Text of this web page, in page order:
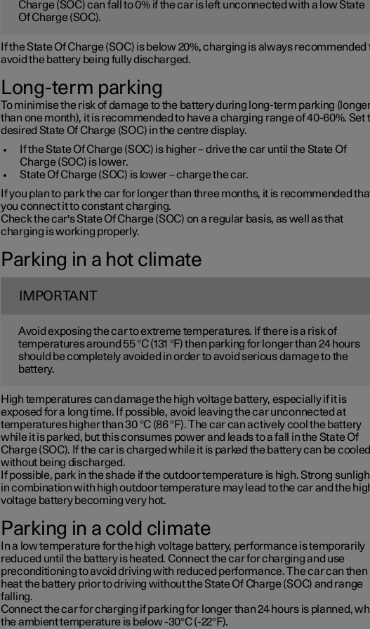
Charge (SOC) can fall to 0% if the car is left unconnected with a low State
Of Charge (SOC).
If the State Of Charge (SOC) is below 20%, charging is always recommended
avoid the battery being fully discharged.
Long-term parking
To minimise the risk of damage to the battery during long-term parking
than one month), it is recommended to have a charging range of 40-60%. Set
desired State Of Charge (SOC) in the centre display.
If the State Of Charge (SOC) is higher – drive the car until the State Of
Charge (SOC) is lower.
State Of Charge (SOC) is lower – charge the car.
If you plan to park the car for longer than three months, it is recommended
you connect it to constant charging.
Check the car's State Of Charge (SOC) on a regular basis, as well as that
charging is working properly.
Parking in a hot climate
IMPORTANT
Avoid exposing the car to extreme temperatures. If there is a risk of
temperatures around 55 °C (131 °F) then parking for longer than 24 hours
should be completely avoided in order to avoid serious damage to the
battery.
High temperatures can damage the high voltage battery, especially if it is
exposed for a long time. If possible, avoid leaving the car unconnected at
temperatures higher than 30 °C (86 °F). The car can actively cool the battery
while it is parked, but this consumes power and leads to a fall in the State Of
Charge (SOC). If the car is charged while it is parked the battery can be cooled
without being discharged.
If possible, park in the shade if the outdoor temperature is high. Strong
in combination with high outdoor temperature may lead to the car and the
voltage battery becoming very hot.
Parking in a cold climate
In a low temperature for the high voltage battery, performance is temporarily
reduced until the battery is heated. Connect the car for charging and use
preconditioning to avoid driving with reduced performance. The car can then
heat the battery prior to driving without the State Of Charge (SOC) and range
falling.
Connect the car for charging if parking for longer than 24 hours is planned,
the ambient temperature is below -30°C (-22°F).